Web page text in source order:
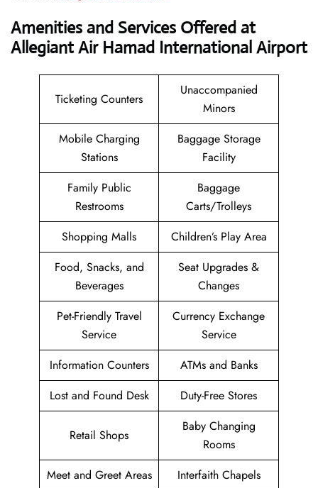
Amenities and Services Offered at
Allegiant Air Hamad International Airport
Ticketing Counters
Unaccompanied
Minors
Mobile Charging
Stations
Baggage Storage
Facility
Family Public
Restrooms
Baggage
Carts/Trolleys
Shopping Malls
Children’s Play Area
Food, Snacks, and
Beverages
Seat Upgrades &
Changes
Pet-Friendly Travel
Service
Currency Exchange
Service
Information Counters
ATMs and Banks
Lost and Found Desk
Duty-Free Stores
Retail Shops
Baby Changing
Rooms
Meet and Greet Areas
Interfaith Chapels